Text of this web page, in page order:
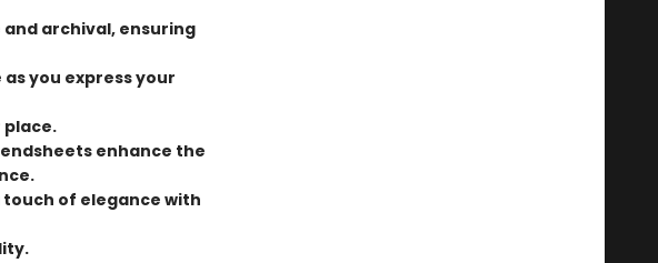
archival, ensuring
you express your
enhance the
of elegance with